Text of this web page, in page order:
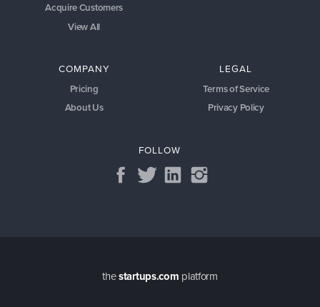
Acquire Customers
View All
COMPANY
Pricing
About Us
LEGAL
Terms of Service
Privacy Policy
FOLLOW
thestartups.com platform